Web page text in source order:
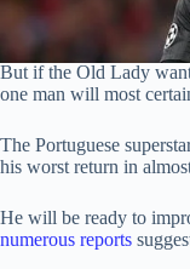
But if the Old Lady
one man will most
The Portuguese
his worst return in
He will be ready to
numerous reports